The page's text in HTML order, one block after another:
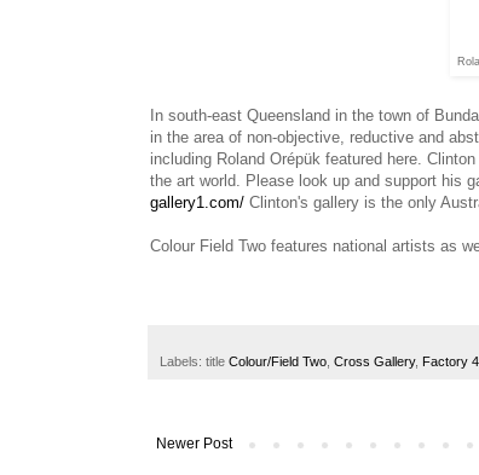
In south-east Queensland in the town of
in the area of non-objective, reductive and
including Roland Orépük featured here.
the art world. Please look up and support his
gallery1.com/ Clinton's gallery is the only
Colour Field Two features national artists as
Labels: title Colour/Field Two, Cross Gallery, Factory
Newer Post